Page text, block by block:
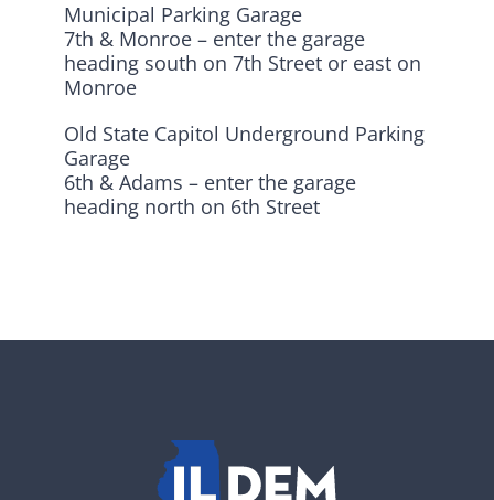
Municipal Parking Garage
7th & Monroe – enter the garage
heading south on 7th Street or east on
Monroe
Old State Capitol Underground Parking
Garage
6th & Adams – enter the garage
heading north on 6th Street